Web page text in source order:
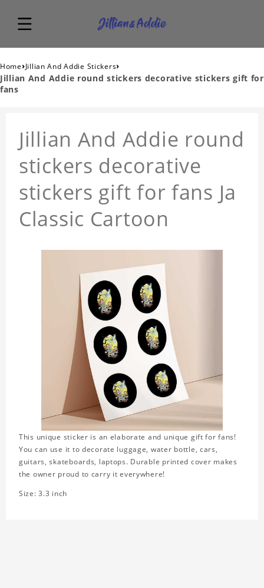
Home›Jillian And Addie Stickers›
Jillian And Addie round stickers decorative stickers gift for
fans
Jillian And Addie round
stickers decorative
stickers gift for fans Ja
Classic Cartoon
This unique sticker is an elaborate and unique gift for fans!
You can use it to decorate luggage, water bottle, cars,
guitars, skateboards, laptops. Durable printed cover makes
the owner proud to carry it everywhere!
Size: 3.3 inch